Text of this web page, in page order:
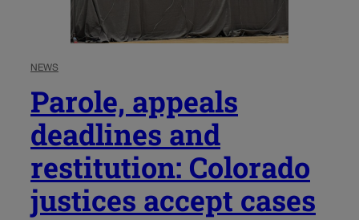
NEWS
Parole, appeals
deadlines and
restitution: Colorado
justices accept cases